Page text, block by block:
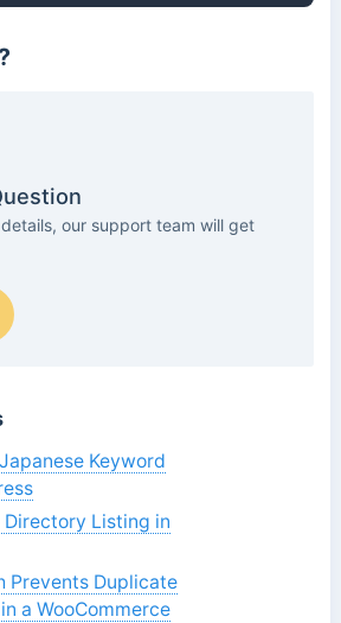
our support team will get
Keyword
Directory Listing in
Prevents Duplicate
a WooCommerce